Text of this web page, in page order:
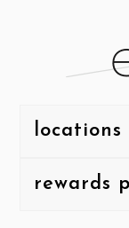
locations
rewards